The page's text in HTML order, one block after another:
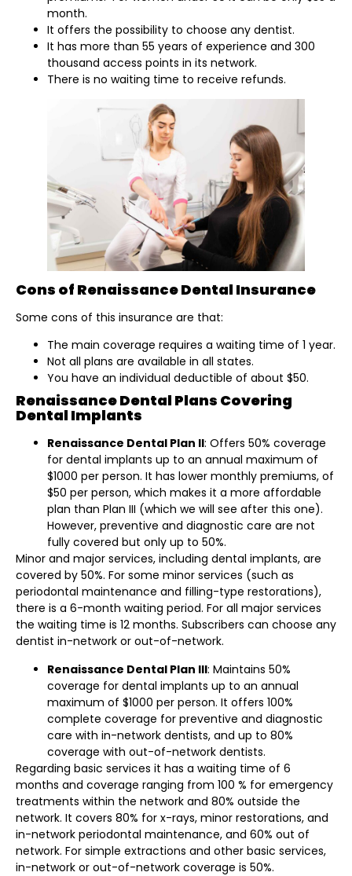
month.
It offers the possibility to choose any dentist.
It has more than 55 years of experience and 300
thousand access points in its network.
There is no waiting time to receive refunds.
Cons of Renaissance Dental Insurance
Some cons of this insurance are that:
The main coverage requires a waiting time of 1 year.
Not all plans are available in all states.
You have an individual deductible of about $50.
Renaissance Dental Plans Covering
Dental Implants
Renaissance Dental Plan II: Offers 50% coverage
for dental implants up to an annual maximum of
$1000 per person. It has lower monthly premiums, of
$50 per person, which makes it a more affordable
plan than Plan III (which we will see after this one).
However, preventive and diagnostic care are not
fully covered but only up to 50%.
Minor and major services, including dental implants, are
covered by 50%. For some minor services (such as
periodontal maintenance and filling-type restorations),
there is a 6-month waiting period. For all major services
the waiting time is 12 months. Subscribers can choose any
dentist in-network or out-of-network.
Renaissance Dental Plan III: Maintains 50%
coverage for dental implants up to an annual
maximum of $1000 per person. It offers 100%
complete coverage for preventive and diagnostic
care with in-network dentists, and up to 80%
coverage with out-of-network dentists.
Regarding basic services it has a waiting time of 6
months and coverage ranging from 100 % for emergency
treatments within the network and 80% outside the
network. It covers 80% for x-rays, minor restorations, and
in-network periodontal maintenance, and 60% out of
network. For simple extractions and other basic services,
in-network or out-of-network coverage is 50%.